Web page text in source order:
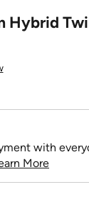
Hybrid
with
More